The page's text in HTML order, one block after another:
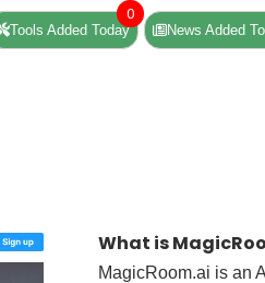
Tools Added Today
0
News Added
What is
MagicRoom.ai is an